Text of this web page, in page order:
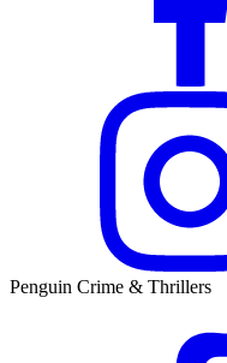
Penguin Crime & Thrillers